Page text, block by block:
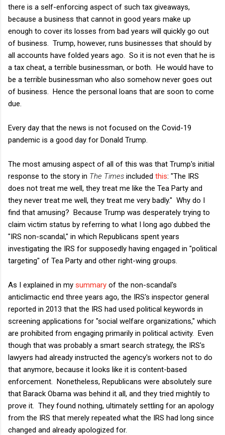
there is a self-enforcing aspect of such tax giveaways,
because a business that cannot in good years make up
enough to cover its losses from bad years will quickly go out
of business. Trump, however, runs businesses that should by
all accounts have folded years ago. So it is not even that he is
a tax cheat, a terrible businessman, or both. He would have to
be a terrible businessman who also somehow never goes out
of business. Hence the personal loans that are soon to come
due.
Every day that the news is not focused on the Covid-19
pandemic is a good day for Donald Trump.
The most amusing aspect of all of this was that Trump's initial
response to the story in The Times included this: "The IRS
does not treat me well, they treat me like the Tea Party and
they never treat me well, they treat me very badly." Why do I
find that amusing? Because Trump was desperately trying to
claim victim status by referring to what I long ago dubbed the
"IRS non-scandal," in which Republicans spent years
investigating the IRS for supposedly having engaged in "political
targeting" of Tea Party and other right-wing groups.
As I explained in my summary of the non-scandal's
anticlimactic end three years ago, the IRS's inspector general
reported in 2013 that the IRS had used political keywords in
screening applications for "social welfare organizations," which
are prohibited from engaging primarily in political activity. Even
though that was probably a smart search strategy, the IRS's
lawyers had already instructed the agency's workers not to do
that anymore, because it looks like it is content-based
enforcement. Nonetheless, Republicans were absolutely sure
that Barack Obama was behind it all, and they tried mightily to
prove it. They found nothing, ultimately settling for an apology
from the IRS that merely repeated what the IRS had long since
changed and already apologized for.